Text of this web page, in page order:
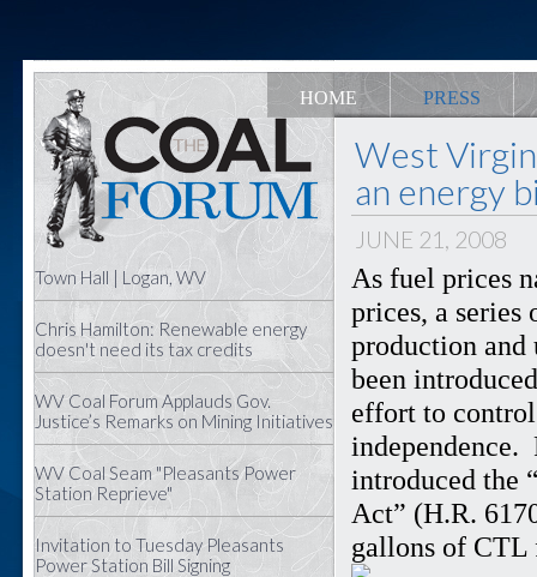
HOME PRESS
Town Hall | Logan, WV
Chris Hamilton: Renewable energy
doesn't need its tax credits
WV Coal Forum Applauds Gov.
Justice’s Remarks on Mining Initiatives
WV Coal Seam "Pleasants Power
Station Reprieve"
Invitation to Tuesday Pleasants
Power Station Bill Signing
West
an energy
JUNE 21, 2008
As fuel prices
prices, a series
production
been
effort to
independence.
introduced the
Act” (H.R.
gallons of CTL